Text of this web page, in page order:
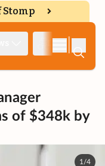
Stomp
of $348k by
1/4